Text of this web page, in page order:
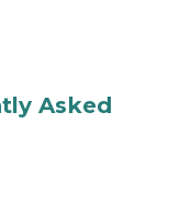
Asked